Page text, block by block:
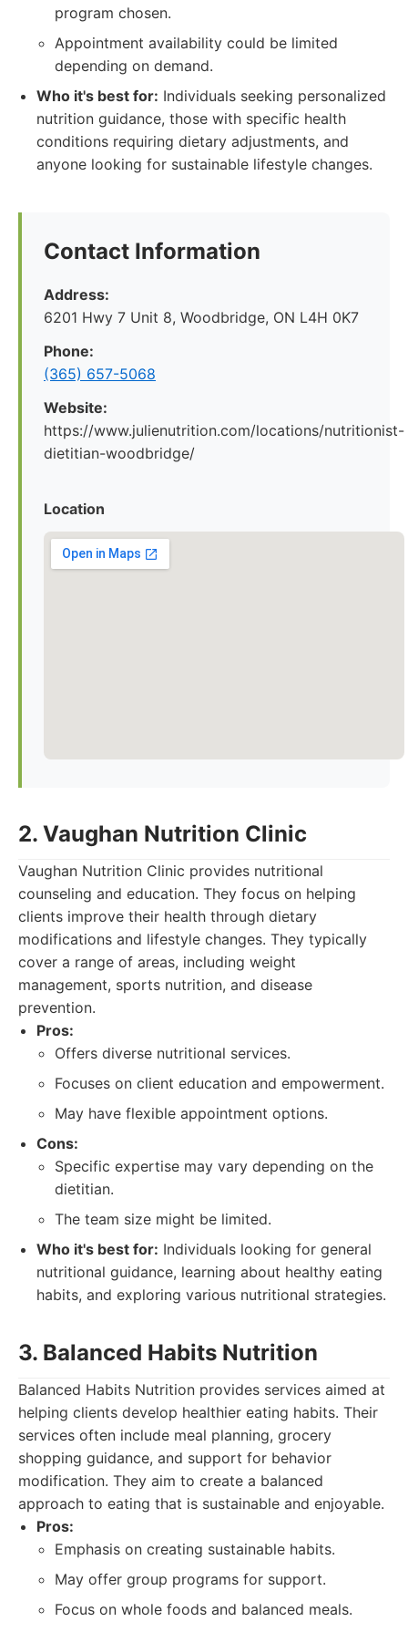
program chosen.
Appointment availability could be limited
depending on demand.
Who it's best for: Individuals seeking personalized
nutrition guidance, those with specific health
conditions requiring dietary adjustments, and
anyone looking for sustainable lifestyle changes.
Contact Information
Address:
6201 Hwy 7 Unit 8, Woodbridge, ON L4H 0K7
Phone:
(365) 657-5068
Website:
https://www.julienutrition.com/locations/nutritionist-
dietitian-woodbridge/
Location
2. Vaughan Nutrition Clinic
Vaughan Nutrition Clinic provides nutritional
counseling and education. They focus on helping
clients improve their health through dietary
modifications and lifestyle changes. They typically
cover a range of areas, including weight
management, sports nutrition, and disease
prevention.
Pros:
Offers diverse nutritional services.
Focuses on client education and empowerment.
May have flexible appointment options.
Cons:
Specific expertise may vary depending on the
dietitian.
The team size might be limited.
Who it's best for: Individuals looking for general
nutritional guidance, learning about healthy eating
habits, and exploring various nutritional strategies.
3. Balanced Habits Nutrition
Balanced Habits Nutrition provides services aimed at
helping clients develop healthier eating habits. Their
services often include meal planning, grocery
shopping guidance, and support for behavior
modification. They aim to create a balanced
approach to eating that is sustainable and enjoyable.
Pros:
Emphasis on creating sustainable habits.
May offer group programs for support.
Focus on whole foods and balanced meals.